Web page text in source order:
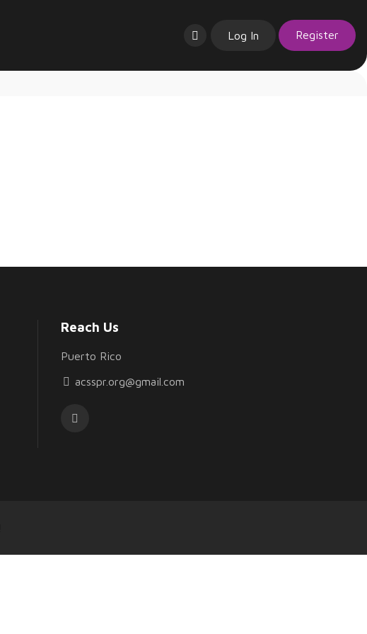
Log In Register
Reach Us
Puerto Rico
acsspr.org@gmail.com